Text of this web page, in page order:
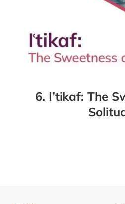
6. I’tikaf: The